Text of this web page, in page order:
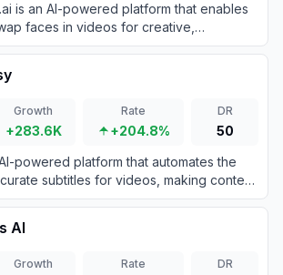
is an AI-powered platform that enables
faces in videos for creative,
professional purposes.
Growth
+283.6K
Rate
+204.8%
DR
50
powered platform that automates the
subtitles for videos, making content
easier for creators and
AI
Growth Rate DR